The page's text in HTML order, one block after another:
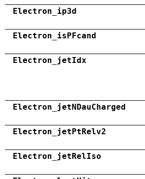
Electron_ip3d
Electron_isPFcand
Electron_jetIdx
Electron_jetNDauCharged
Electron_jetPtRelv2
Electron_jetRelIso